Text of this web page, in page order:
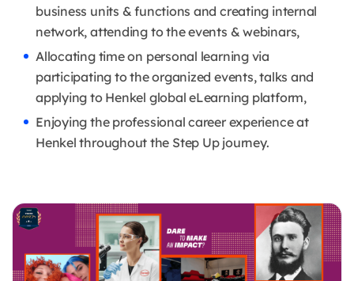
business units & functions and creating internal
network, attending to the events & webinars,
Allocating time on personal learning via
participating to the organized events, talks and
applying to Henkel global eLearning platform,
Enjoying the professional career experience at
Henkel throughout the Step Up journey.